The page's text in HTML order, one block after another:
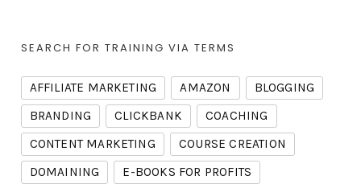
SEARCH FOR TRAINING VIA TERMS
AFFILIATE MARKETING AMAZON
BLOGGING
BRANDING
CLICKBANK
COACHING
CONTENT MARKETING
COURSE CREATION
DOMAINING
E-BOOKS FOR PROFITS